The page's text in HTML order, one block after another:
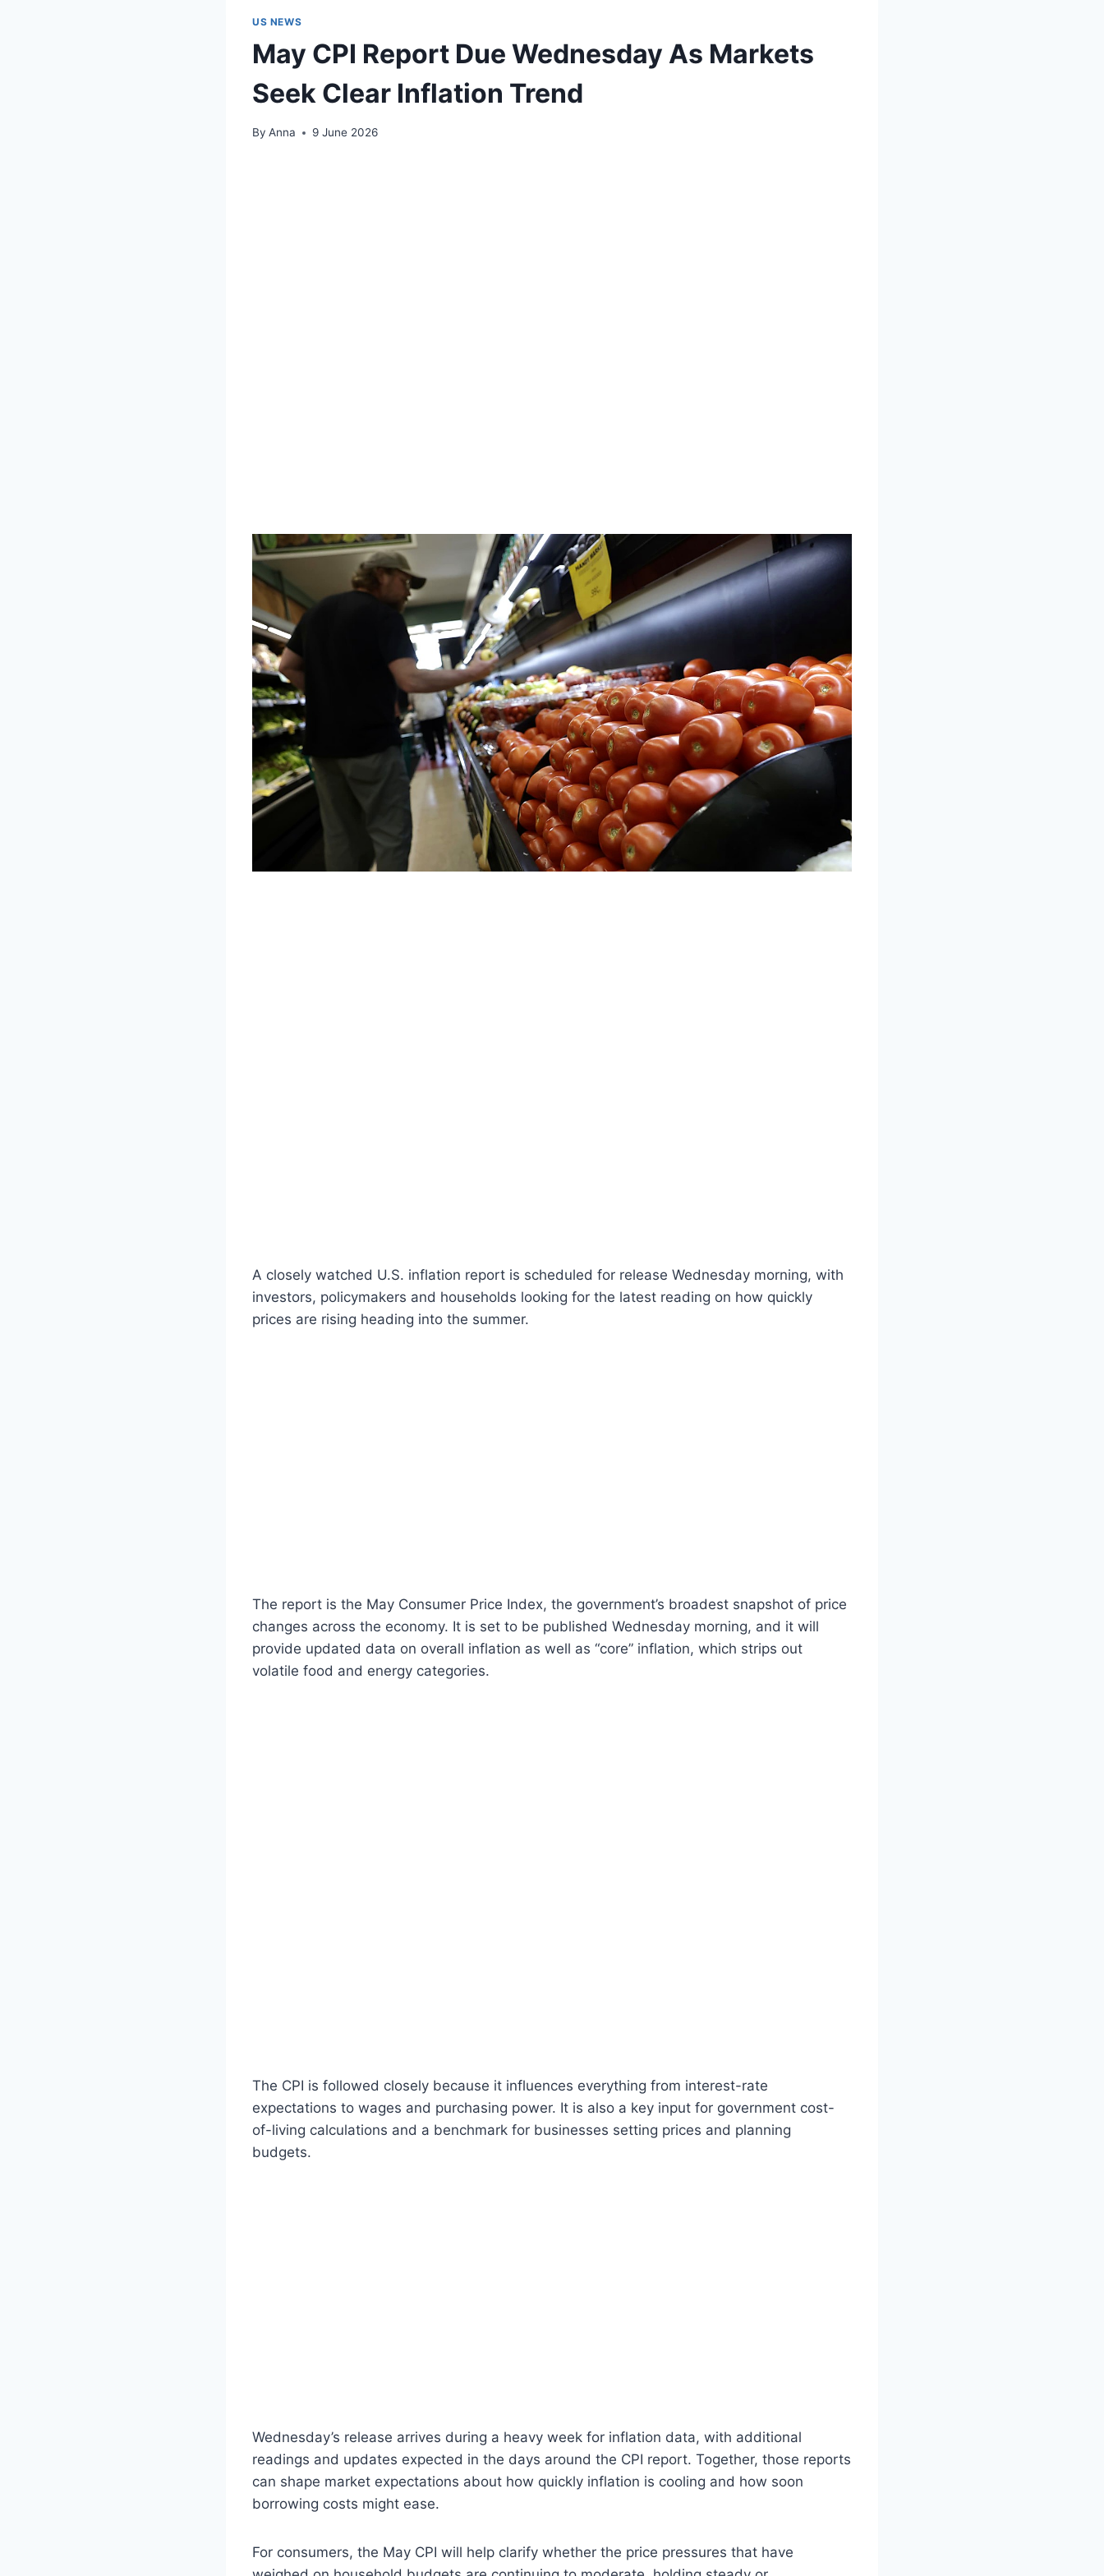
US NEWS
May CPI Report Due Wednesday As Markets
Seek Clear Inflation Trend
By Anna 9 June 2026
A closely watched U.S. inflation report is scheduled for release Wednesday morning, with
investors, policymakers and households looking for the latest reading on how quickly
prices are rising heading into the summer.
The report is the May Consumer Price Index, the government’s broadest snapshot of price
changes across the economy. It is set to be published Wednesday morning, and it will
provide updated data on overall inflation as well as “core” inflation, which strips out
volatile food and energy categories.
The CPI is followed closely because it influences everything from interest-rate
expectations to wages and purchasing power. It is also a key input for government cost-
of-living calculations and a benchmark for businesses setting prices and planning
budgets.
Wednesday’s release arrives during a heavy week for inflation data, with additional
readings and updates expected in the days around the CPI report. Together, those reports
can shape market expectations about how quickly inflation is cooling and how soon
borrowing costs might ease.
For consumers, the May CPI will help clarify whether the price pressures that have